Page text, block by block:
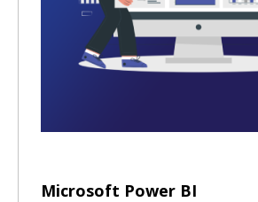
Microsoft Power BI